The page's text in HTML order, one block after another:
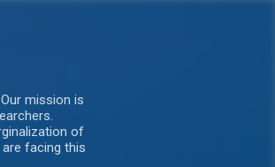
mission is
of
facing this